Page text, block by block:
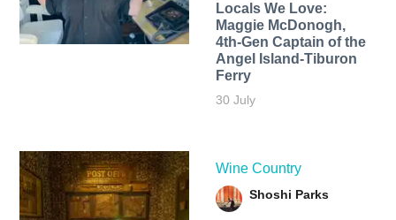
Locals We Love:
Maggie McDonogh,
4th-Gen Captain of the
Angel Island-Tiburon
Ferry
30 July
Wine Country
Shoshi Parks